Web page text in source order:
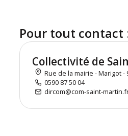
Pour tout contact
Collectivité de
Rue de la mairie - Marigot -
0590 87 50 04
dircom@com-saint-